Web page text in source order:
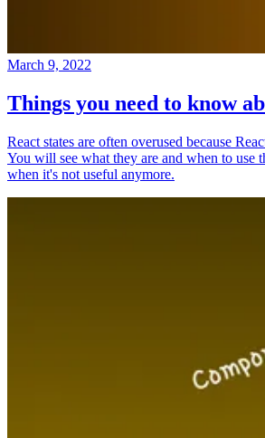
March 9, 2022
Things you need to know
React states are often overused because
You will see what they are and when to use
when it's not useful anymore.